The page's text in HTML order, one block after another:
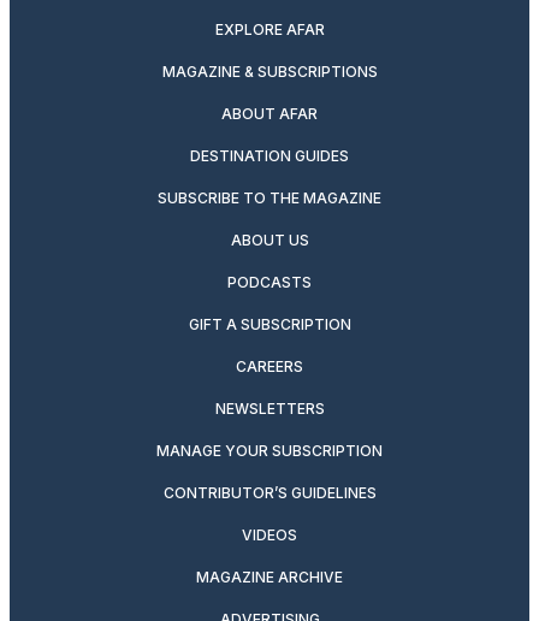
EXPLORE AFAR
MAGAZINE & SUBSCRIPTIONS
ABOUT AFAR
DESTINATION GUIDES
SUBSCRIBE TO THE MAGAZINE
ABOUT US
PODCASTS
GIFT A SUBSCRIPTION
CAREERS
NEWSLETTERS
MANAGE YOUR SUBSCRIPTION
CONTRIBUTOR’S GUIDELINES
VIDEOS
MAGAZINE ARCHIVE